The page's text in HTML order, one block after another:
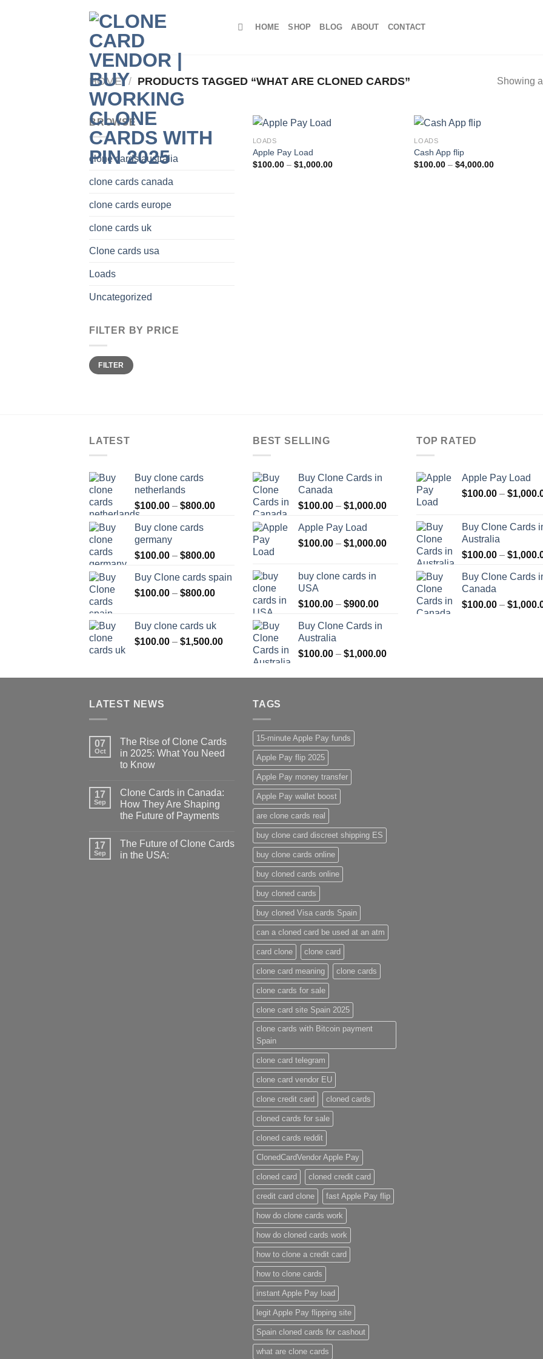
HOME SHOP BLOG ABOUT CONTACT
HOME / PRODUCTS TAGGED “WHAT ARE CLONED CARDS​” Showing
BROWSE
clone cards australia
clone cards canada
clone cards europe
clone cards uk
Clone cards usa
Loads
Uncategorized
FILTER BY PRICE
Min
price
Max
priceFILTER
LOADS
Apple Pay Load
$100.00 – $1,000.00Price
LOADS
Cash App flip
$100.00 – $4,000.00Price
LATEST
Buy clone cards
netherlands
$100.00 – $800.00Price
$800.00
Buy clone cards
germany
$100.00 – $800.00Price
$100.00
through
Buy Clone cards spain
$100.00 – $800.00Price
through
$800.00
Buy clone cards uk
$100.00 – $1,500.00Price
$100.00
through
BEST SELLING
Buy Clone Cards in
Canada
$100.00 – $1,000.00Price
$100.00
through
$1,000.00
Apple Pay Load
$100.00 – $1,000.00Price
$100.00
through
$1,000.00
buy clone cards in
USA
$100.00 – $900.00Price
$100.00
$900.00
Buy Clone Cards in
Australia
$100.00 – $1,000.00Price
$100.00
TOP RATED
Apple Pay Load
$100.00 – $
Buy Clone Cards
Australia
$100.00 – $
Buy Clone Cards
Canada
$100.00 – $
LATEST NEWS
07
Oct
The Rise of Clone Cards
in 2025: What You Need
to Know
17
Sep
Clone Cards in Canada:
How They Are Shaping
the Future of Payments
17
Sep
The Future of Clone Cards
in the USA:
TAGS
15-minute Apple Pay funds
Apple Pay flip 2025
Apple Pay money transfer
Apple Pay wallet boost
are clone cards real​
buy clone card discreet shipping ES
buy clone cards online​
buy cloned cards online​
buy cloned cards​
buy cloned Visa cards Spain
can a cloned card be used at an atm​
card clone clone card
clone card meaning​ clone cards
clone cards for sale
clone card site Spain 2025
clone cards with Bitcoin payment
Spain
clone card telegram​
clone card vendor EU
clone credit card​ cloned cards
cloned cards for sale​
cloned cards reddit​
ClonedCardVendor Apple Pay
cloned card​ cloned credit card​
credit card clone​ fast Apple Pay flip
how do clone cards work​
how do cloned cards work
how to clone a credit card​
how to clone cards​
instant Apple Pay load
legit Apple Pay flipping site
Spain cloned cards for cashout
what are clone cards​